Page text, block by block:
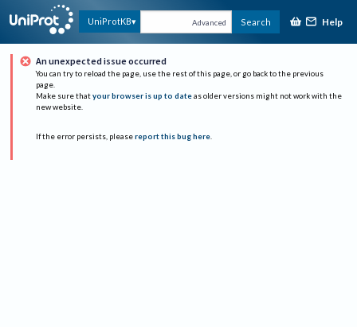
UniProtKB Advanced Search Help
An unexpected issue occurred
You can try to reload the page, use the rest of this page, or go back to the previous
page.
Make sure that your browser is up to date as older versions might not work with the
new website.
If the error persists, please report this bug here.